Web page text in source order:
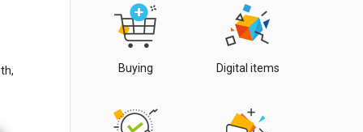
Buying Digital items